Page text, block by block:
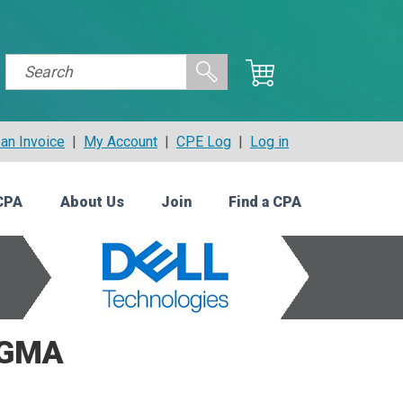
Invoice | My Account | CPE Log | Log in
About Us Join Find a CPA